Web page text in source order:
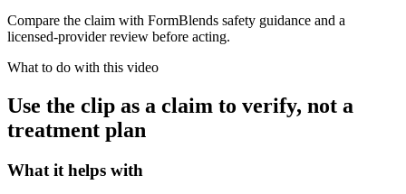
Compare the claim with FormBlends safety guidance and a
licensed-provider review before acting.
What to do with this video
Use the clip as a claim to verify, not a
treatment plan
What it helps with